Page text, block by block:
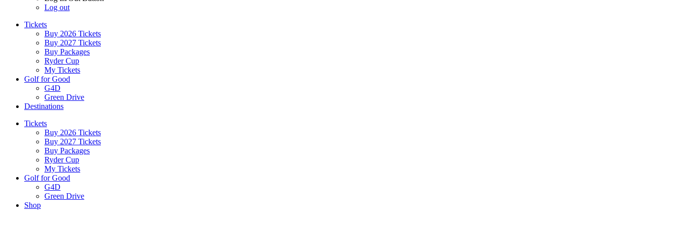
Log out
Tickets
Buy 2026 Tickets
Buy 2027 Tickets
Buy Packages
Ryder Cup
My Tickets
Golf for Good
G4D
Green Drive
Destinations
Tickets
Buy 2026 Tickets
Buy 2027 Tickets
Buy Packages
Ryder Cup
My Tickets
Golf for Good
G4D
Green Drive
Shop